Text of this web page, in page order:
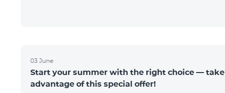
03 June
Start your summer with the right choice — take
advantage of this special offer!